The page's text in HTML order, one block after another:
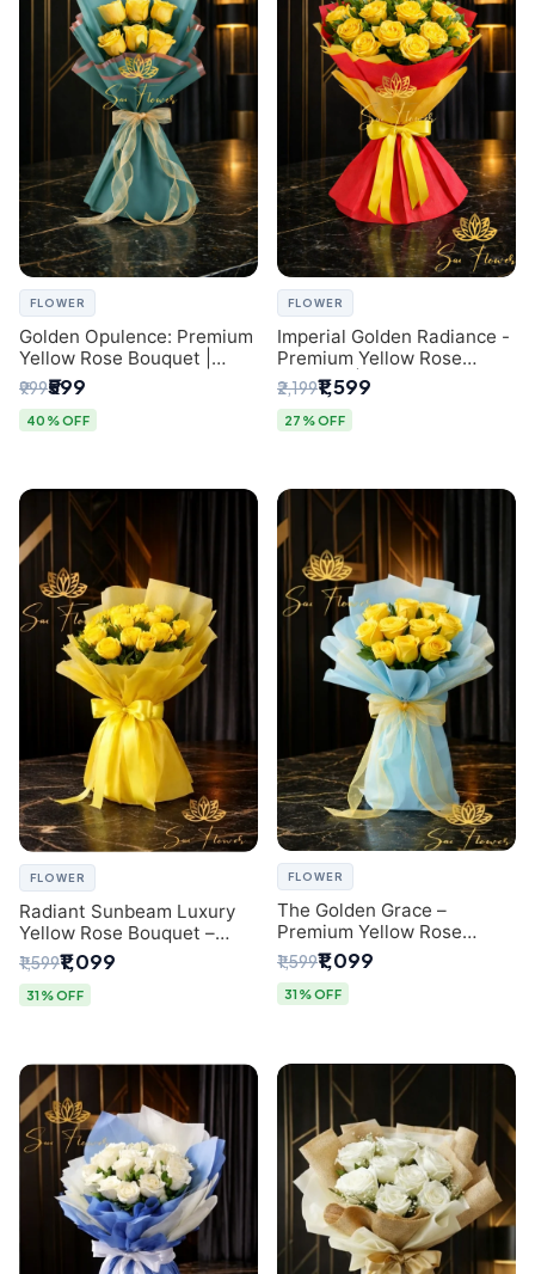
FLOWER
Golden Opulence: Premium
Yellow Rose Bouquet |
Delhi Florist Delivery
₹999₹599
40% OFF
FLOWER
Imperial Golden Radiance -
Premium Yellow Rose
Bouquet | Same-Day Delhi
Delivery
₹2,199₹1,599
27% OFF
FLOWER
Radiant Sunbeam Luxury
Yellow Rose Bouquet –
Fresh Flower Delivery Delhi
₹1,599₹1,099
31% OFF
FLOWER
The Golden Grace –
Premium Yellow Rose
Bouquet with Blue
Wrapping | Same-Day Delhi
Delivery | Sai Flower
₹1,599₹1,099
31% OFF